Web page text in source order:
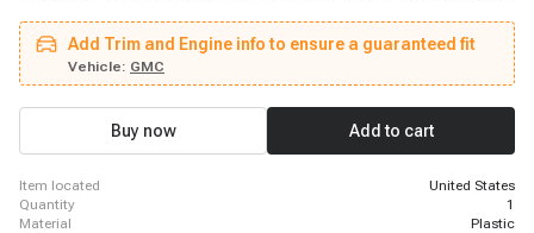
Savana 2500, 2010 - 2016 GMC Savana 3500, 2010 - 2016 GMC Savana
4500, 2011 - 2016 GMC Sierra 2500 HD, 2011 - 2016 GMC Sierra 3500 HD
Add Trim and Engine info to ensure a guaranteed fit
Vehicle: GMC
Buy now Add to cart
item located
United States
quantity
1
material
Plastic